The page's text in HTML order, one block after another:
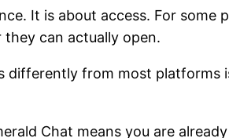
It is about access. For some
can actually open.
differently from most platforms
Chat means you are